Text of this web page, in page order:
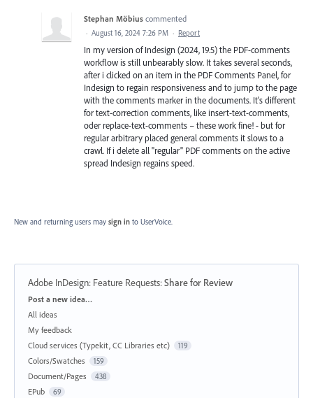
Stephan Möbius commented
· August 16, 2024 7:26 PM · Report
In my version of Indesign (2024, 19.5) the PDF-comments
workflow is still unbearably slow. It takes several seconds,
after i clicked on an item in the PDF Comments Panel, for
Indesign to regain responsiveness and to jump to the page
with the comments marker in the documents. It's different
for text-correction comments, like insert-text-comments,
oder replace-text-comments – these work fine! - but for
regular arbitrary placed general comments it slows to a
crawl. If i delete all "regular" PDF comments on the active
spread Indesign regains speed.
New and returning users may sign in to UserVoice.
Adobe InDesign: Feature Requests:Share for Review
Categories
Post a new idea…
All ideas
My feedback
Cloud services (Typekit, CC Libraries etc)
119
Colors/Swatches 159
Document/Pages 438
EPub 69